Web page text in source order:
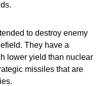
to destroy enemy
They have a
lower yield than nuclear
missiles that are